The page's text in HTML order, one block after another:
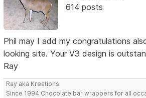
614 posts
Phil may I add my congratulations
looking site. Your V3 design is
Ray
Ray aka Kreations
Since 1994 Chocolate bar wrappers for all